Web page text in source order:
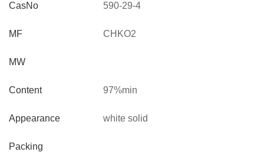
CasNo
MF
MW
Content
Appearance
Packing
590-29-4
CHKO2
97%min
white solid